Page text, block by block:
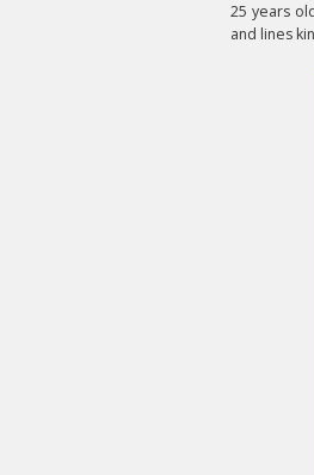
25 years
and lines